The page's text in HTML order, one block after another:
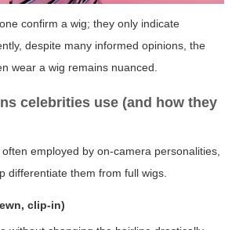
confirm a wig; they only indicate
despite many informed opinions, the
wear a wig remains nuanced.
celebrities use (and how they
employed by on-camera personalities,
differentiate them from full wigs.
clip-in)